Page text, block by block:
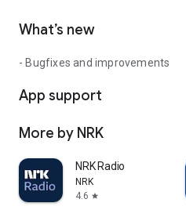
What’s new
- Bugfixes and improvements
App support
More by NRK
NRK Radio
NRK
4.6 star